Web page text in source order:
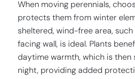
When moving perennials,
protects them from winter
sheltered, wind-free area,
facing wall, is ideal. Plants
daytime warmth, which is then
night, providing added